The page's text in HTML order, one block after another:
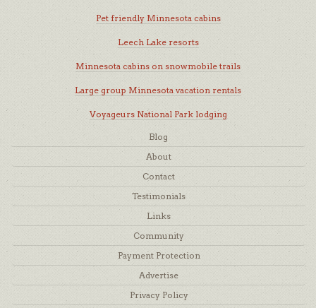
Pet friendly Minnesota cabins
Leech Lake resorts
Minnesota cabins on snowmobile trails
Large group Minnesota vacation rentals
Voyageurs National Park lodging
Blog
About
Contact
Testimonials
Links
Community
Payment Protection
Advertise
Privacy Policy